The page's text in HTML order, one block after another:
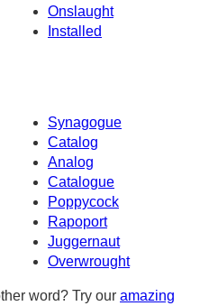
Onslaught
Installed
Synagogue
Catalog
Analog
Catalogue
Poppycock
Rapoport
Juggernaut
Overwrought
word? Try our amazing